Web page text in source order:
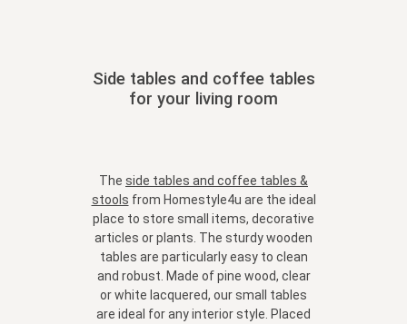
Side tables and coffee tables
for your living room
The side tables and coffee tables &
stools from Homestyle4u are the ideal
place to store small items, decorative
articles or plants. The sturdy wooden
tables are particularly easy to clean
and robust. Made of pine wood, clear
or white lacquered, our small tables
are ideal for any interior style. Placed